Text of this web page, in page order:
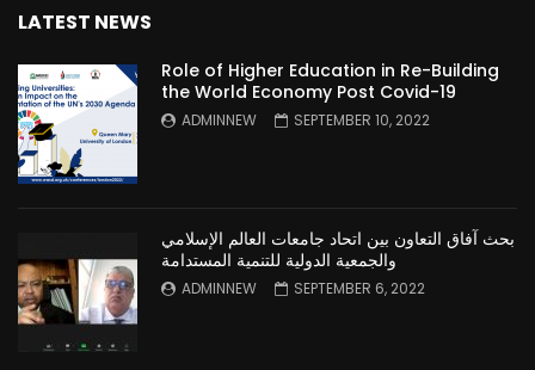
LATEST NEWS
Role of Higher Education in Re-Building
the World Economy Post Covid-19
ADMINNEW SEPTEMBER 10, 2022
بحث آفاق التعاون بين اتحاد جامعات العالم الإسلامي
والجمعية الدولية للتنمية المستدامة
ADMINNEW SEPTEMBER 6, 2022